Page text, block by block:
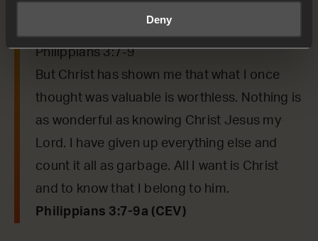
Deny
Philippians 3:7-9
But Christ has shown me that what I once
thought was valuable is worthless. Nothing is
as wonderful as knowing Christ Jesus my
Lord. I have given up everything else and
count it all as garbage. All I want is Christ
and to know that I belong to him.
Philippians 3:7-9a (CEV)